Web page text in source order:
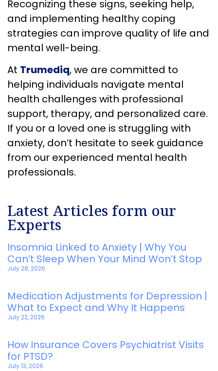
Recognizing these signs, seeking help,
and implementing healthy coping
strategies can improve quality of life and
mental well-being.
At Trumediq, we are committed to
helping individuals navigate mental
health challenges with professional
support, therapy, and personalized care.
If you or a loved one is struggling with
anxiety, don’t hesitate to seek guidance
from our experienced mental health
professionals.
Latest Articles form our
Experts
Insomnia Linked to Anxiety | Why You
Can’t Sleep When Your Mind Won’t Stop
July 28, 2026
Medication Adjustments for Depression |
What to Expect and Why It Happens
July 22, 2026
How Insurance Covers Psychiatrist Visits
for PTSD?
July 13, 2026